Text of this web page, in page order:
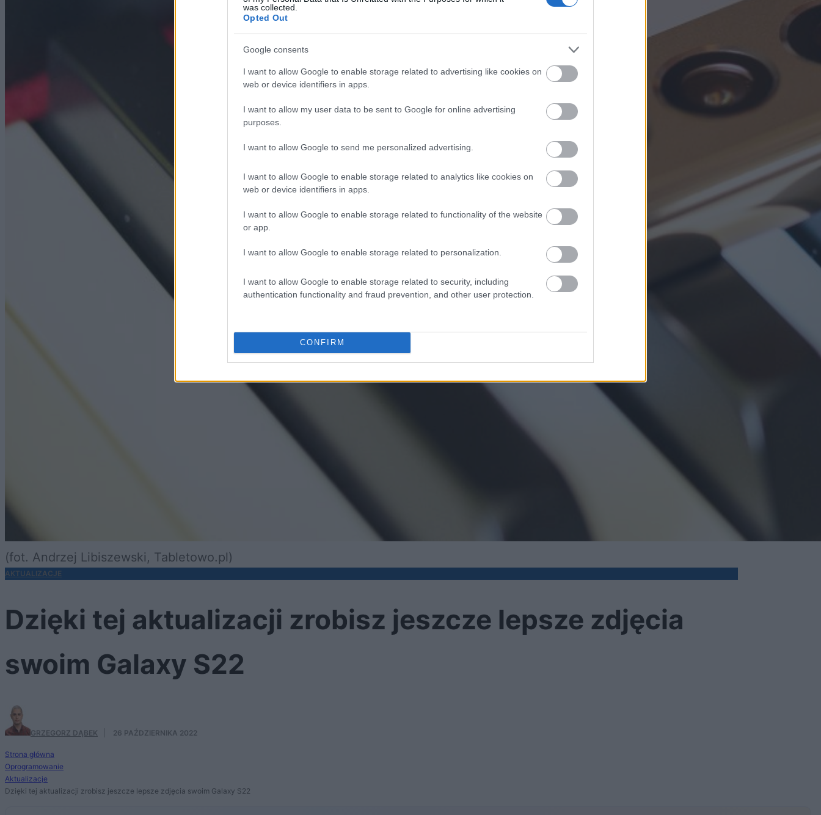
was collected.
Opted Out
Google consents
I want to allow Google to enable storage related to advertising like cookies on
web or device identifiers in apps.
I want to allow my user data to be sent to Google for online advertising
purposes.
I want to allow Google to send me personalized advertising.
I want to allow Google to enable storage related to analytics like cookies on
web or device identifiers in apps.
I want to allow Google to enable storage related to functionality of the website
or app.
I want to allow Google to enable storage related to personalization.
I want to allow Google to enable storage related to security, including
authentication functionality and fraud prevention, and other user protection.
CONFIRM
(fot. Andrzej Libiszewski, Tabletowo.pl)
AKTUALIZACJE
Dzięki tej aktualizacji zrobisz jeszcze lepsze zdjęcia
swoim Galaxy S22
GRZEGORZ DĄBEK 26 PAŹDZIERNIKA 2022
Strona główna
Oprogramowanie
Aktualizacje
Dzięki tej aktualizacji zrobisz jeszcze lepsze zdjęcia swoim Galaxy S22